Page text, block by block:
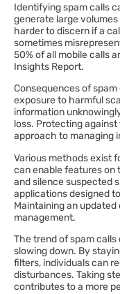
Identifying spam calls
generate large
harder to discern if a
sometimes
50% of all mobile calls
Insights Report.
Consequences of
exposure to harmful
information
loss. Protecting
approach to managing
Various methods exist
can enable features
and silence suspected
applications designed
Maintaining an
management.
The trend of spam
slowing down. By
filters, individuals can
disturbances. Taking
contributes to a more